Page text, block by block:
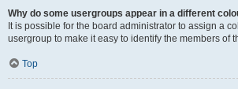
Why do some usergroups appear in a different
It is possible for the board administrator to assign a
usergroup to make it easy to identify the members of
Top